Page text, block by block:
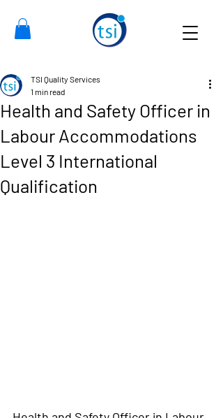
Health and Safety Officer in
Labour Accommodations
Level 3 International
Qualification
TSI Quality Services
1 min read